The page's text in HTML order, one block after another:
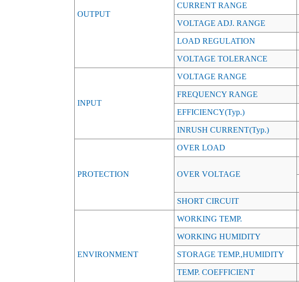
OUTPUT
CURRENT RANGE
VOLTAGE ADJ. RANGE
LOAD REGULATION
VOLTAGE TOLERANCE
INPUT
VOLTAGE RANGE
FREQUENCY RANGE
EFFICIENCY(Typ.)
INRUSH CURRENT(Typ.)
PROTECTION
OVER LOAD
OVER VOLTAGE
SHORT CIRCUIT
ENVIRONMENT
WORKING TEMP.
WORKING HUMIDITY
STORAGE TEMP.,HUMIDITY
TEMP. COEFFICIENT